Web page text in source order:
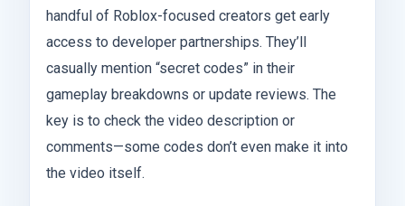
handful of Roblox-focused creators get early
access to developer partnerships. They’ll
casually mention “secret codes” in their
gameplay breakdowns or update reviews. The
key is to check the video description or
comments—some codes don’t even make it into
the video itself.